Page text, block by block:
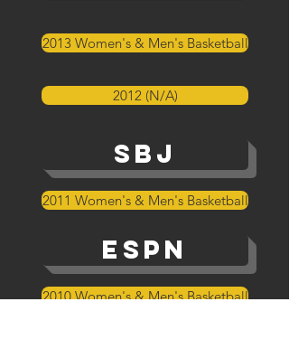
2013 Women's & Men's Basketball
2012 (N/A)
SBJ
2011 Women's & Men's Basketball
ESPN
2010 Women's & Men's Basketball